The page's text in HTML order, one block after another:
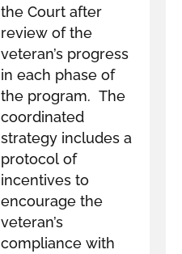
the Court after
review of the
veteran’s progress
in each phase of
the program. The
coordinated
strategy includes a
protocol of
incentives to
encourage the
veteran’s
compliance with